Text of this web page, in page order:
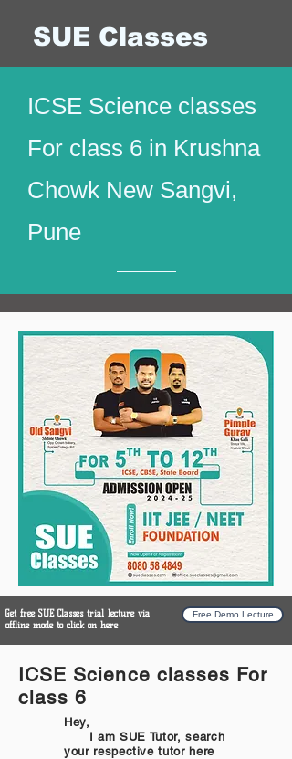
SUE Classes
ICSE Science classes
For class 6 in Krushna
Chowk New Sangvi,
Pune
Get free SUE Classes trial lecture via
offline mode to click on here
Free Demo Lecture
ICSE Science classes For
class 6
Hey,
I am SUE Tutor, search
your respective tutor here